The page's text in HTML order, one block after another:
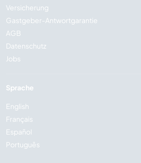
Versicherung
Gastgeber-Antwortgarantie
AGB
Datenschutz
Jobs
Sprache
English
Français
Español
Português